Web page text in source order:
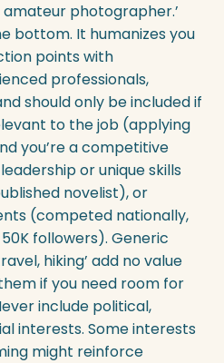
photographer.’
bottom. It humanizes you
points with
professionals,
should only be included if
to the job (applying
you’re a competitive
or unique skills
novelist), or
(competed nationally,
followers). Generic
hiking’ add no value
if you need room for
include political,
interests. Some interests
might reinforce